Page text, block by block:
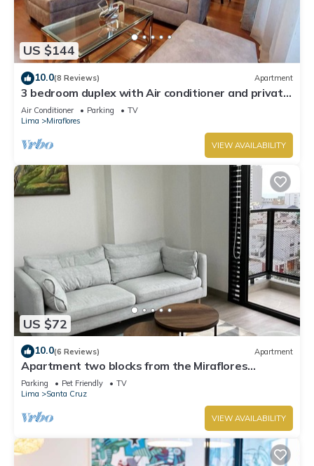
US $144
10.0(8 Reviews) Apartment
3 bedroom duplex with Air conditioner and private
terrace
Air Conditioner Parking
TV
Lima
Miraflores
VIEW AVAILABILITY
US $72
10.0(6 Reviews) Apartment
Apartment two blocks from the Miraflores
boardwalk!
Parking Pet Friendly
TV
Lima
Santa Cruz
VIEW AVAILABILITY